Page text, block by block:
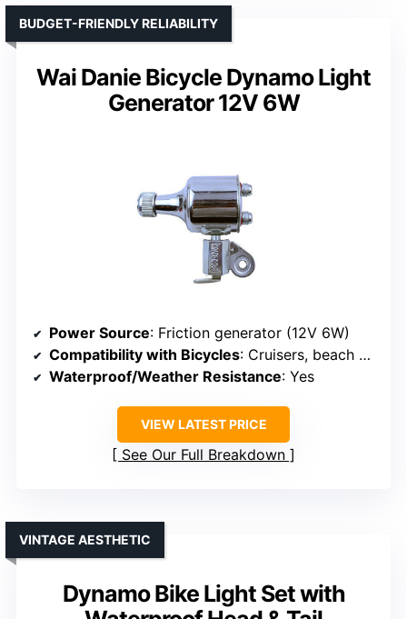
Wai Danie Bicycle Dynamo Light
Generator 12V 6W
BUDGET-FRIENDLY RELIABILITY
Power Source: Friction generator (12V 6W)
Compatibility with Bicycles: Cruisers, beach bikes
Waterproof/Weather Resistance: Yes
VIEW LATEST PRICE
See Our Full Breakdown
Dynamo Bike Light Set with
VINTAGE AESTHETIC